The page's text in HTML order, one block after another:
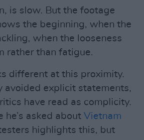
is slow. But the footage
the beginning, when the
when the looseness
rather than fatigue.
different at this proximity.
avoided explicit statements,
have read as complicity.
he’s asked about Vietnam
highlights this, but